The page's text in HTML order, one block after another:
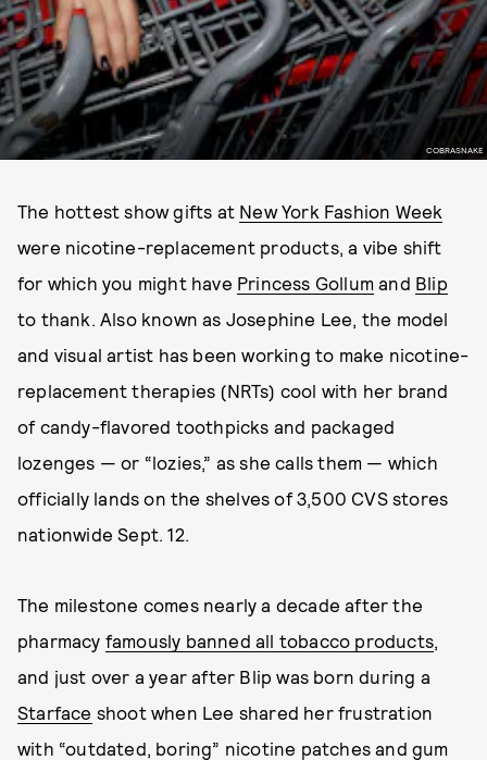
COBRASNAKE
The hottest show gifts at New York Fashion Week
were nicotine-replacement products, a vibe shift
for which you might have Princess Gollum and Blip
to thank. Also known as Josephine Lee, the model
and visual artist has been working to make nicotine-
replacement therapies (NRTs) cool with her brand
of candy-flavored toothpicks and packaged
lozenges — or “lozies,” as she calls them — which
officially lands on the shelves of 3,500 CVS stores
nationwide Sept. 12.
The milestone comes nearly a decade after the
pharmacy famously banned all tobacco products,
and just over a year after Blip was born during a
Starface shoot when Lee shared her frustration
with “outdated, boring” nicotine patches and gum